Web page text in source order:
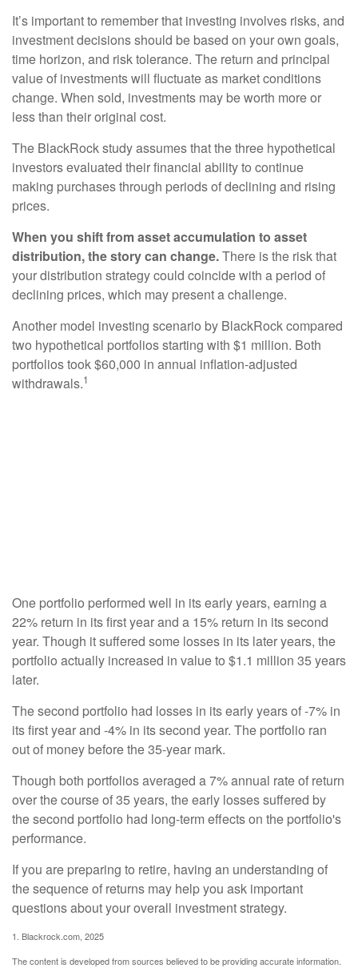
It’s important to remember that investing involves risks, and
investment decisions should be based on your own goals,
time horizon, and risk tolerance. The return and principal
value of investments will fluctuate as market conditions
change. When sold, investments may be worth more or
less than their original cost.
The BlackRock study assumes that the three hypothetical
investors evaluated their financial ability to continue
making purchases through periods of declining and rising
prices.
When you shift from asset accumulation to asset
distribution, the story can change.There is the risk that
your distribution strategy could coincide with a period of
declining prices, which may present a challenge.
Another model investing scenario by BlackRock compared
two hypothetical portfolios starting with $1 million. Both
portfolios took $60,000 in annual inflation-adjusted
withdrawals.1
One portfolio performed well in its early years, earning a
22% return in its first year and a 15% return in its second
year. Though it suffered some losses in its later years, the
portfolio actually increased in value to $1.1 million 35 years
later.
The second portfolio had losses in its early years of -7% in
its first year and -4% in its second year. The portfolio ran
out of money before the 35-year mark.
Though both portfolios averaged a 7% annual rate of return
over the course of 35 years, the early losses suffered by
the second portfolio had long-term effects on the portfolio's
performance.
If you are preparing to retire, having an understanding of
the sequence of returns may help you ask important
questions about your overall investment strategy.
1. Blackrock.com, 2025
The content is developed from sources believed to be providing accurate information.